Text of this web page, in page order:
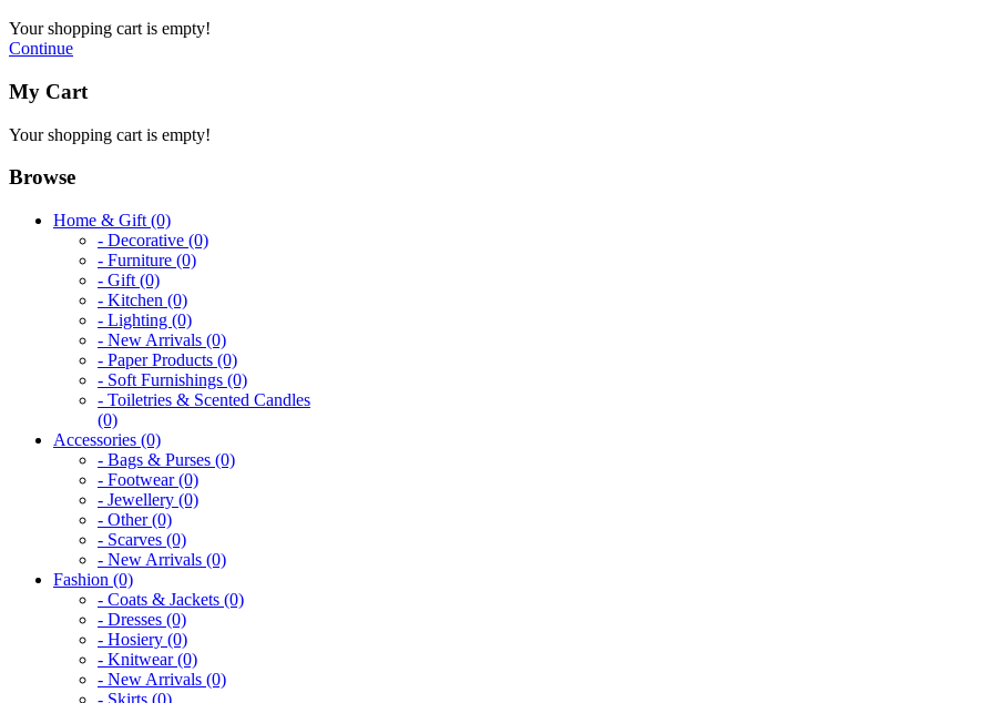
Your shopping cart is empty!
Continue
My Cart
Your shopping cart is empty!
Browse
Home & Gift (0)
- Decorative (0)
- Furniture (0)
- Gift (0)
- Kitchen (0)
- Lighting (0)
- New Arrivals (0)
- Paper Products (0)
- Soft Furnishings (0)
- Toiletries & Scented Candles
(0)
Accessories (0)
- Bags & Purses (0)
- Footwear (0)
- Jewellery (0)
- Other (0)
- Scarves (0)
- New Arrivals (0)
Fashion (0)
- Coats & Jackets (0)
- Dresses (0)
- Hosiery (0)
- Knitwear (0)
- New Arrivals (0)